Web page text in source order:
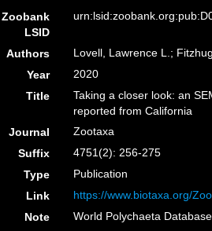
Zoobank
LSID
Authors
Lovell, Lawrence L.;
Year
2020
Title
Taking a closer look: an
reported from California
Journal
Zootaxa
Suffix
4751(2): 256-275
Type
Publication
Link
https://www.biotaxa.org/
Note
World Polychaeta